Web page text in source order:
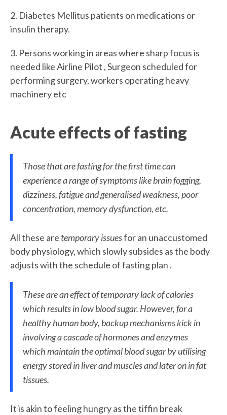
2. Diabetes Mellitus patients on medications or
insulin therapy.
3. Persons working in areas where sharp focus is
needed like Airline Pilot , Surgeon scheduled for
performing surgery, workers operating heavy
machinery etc
Acute effects of fasting
Those that are fasting for the first time can
experience a range of symptoms like brain fogging,
dizziness, fatigue and generalised weakness, poor
concentration, memory dysfunction, etc.
All these are temporary issuesfor an unaccustomed
body physiology, which slowly subsides as the body
adjusts with the schedule of fasting plan .
These are an effect of temporary lack of calories
which results in low blood sugar. However, for a
healthy human body, backup mechanisms kick in
involving a cascade of hormones and enzymes
which maintain the optimal blood sugar by utilising
energy stored in liver and muscles and later on in fat
tissues.
Itis akin to feeling hungry as the tiffin break